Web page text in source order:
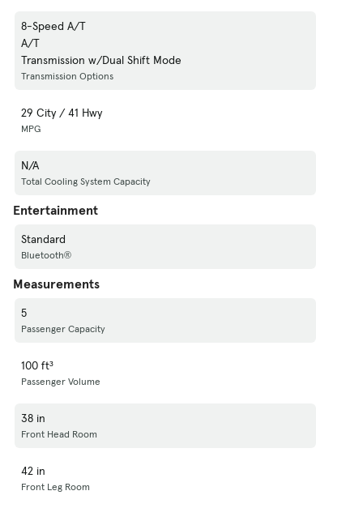
8-Speed A/T
A/T
Transmission w/Dual Shift Mode
Transmission Options
29 City / 41 Hwy
MPG
N/A
Total Cooling System Capacity
Entertainment
Standard
Bluetooth®
Measurements
5
Passenger Capacity
100 ft³
Passenger Volume
38 in
Front Head Room
42 in
Front Leg Room